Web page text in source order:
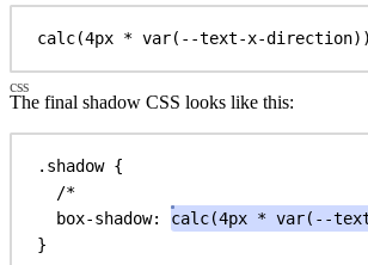
calc(4px * var(--text-x-direction))
The final shadow CSS looks like this:
.shadow {
/*
box-shadow: calc(4px * var( --
}